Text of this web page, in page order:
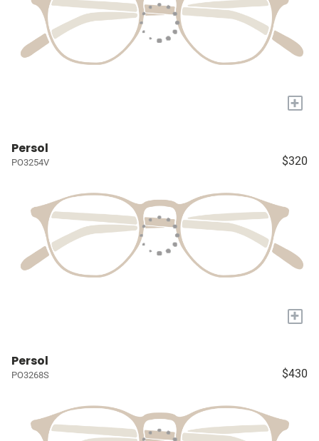
+
Persol
PO3254V $320
+
Persol
PO3268S $430